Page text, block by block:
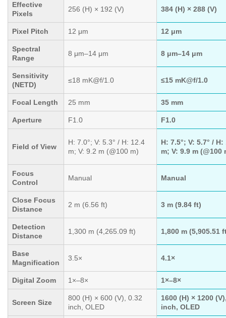
Effective
Pixels
256 (H) × 192 (V) 384 (H) × 288 (V)
Pixel Pitch 12 μm 12 μm
Spectral
Range
8 μm–14 μm 8 μm–14 μm
Sensitivity
(NETD)
≤18 mK@f/1.0 ≤15 mK@f/1.0
Focal Length 25 mm 35 mm
Aperture F1.0 F1.0
Field of View
H: 7.0°; V: 5.3° / H: 12.4
m; V: 9.2 m (@100 m)
H: 7.5°; V: 5.7° / H:
m; V: 9.9 m (@100
Focus
Control
Manual Manual
Close Focus
Distance
2 m (6.56 ft) 3 m (9.84 ft)
Detection
Distance
1,300 m (4,265.09 ft) 1,800 m (5,905.51
Base
Magnification
3.5× 4.1×
Digital Zoom 1×–8× 1×–8×
Screen Size
800 (H) × 600 (V), 0.32
inch, OLED
1600 (H) × 1200
inch, OLED